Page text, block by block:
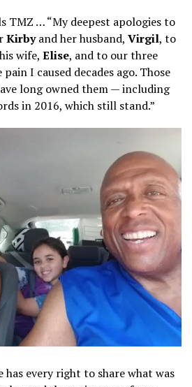
TMZ … “My deepest apologies to
Kirbyand her husband, Virgil, to
wife, Elise, and to our three
I caused decades ago. Those
long owned them — including
in 2016, which still stand.”
has every right to share what was